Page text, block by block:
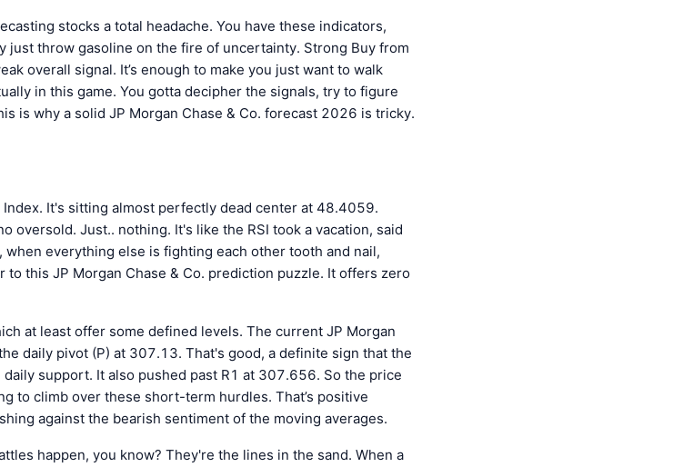
stocks a total headache. You have these indicators,
just throw gasoline on the fire of uncertainty. Strong Buy from
overall signal. It’s enough to make you just want to walk
in this game. You gotta decipher the signals, try to figure
is why a solid JP Morgan Chase & Co. forecast 2026 is tricky.
It's sitting almost perfectly dead center at 48.4059.
oversold. Just.. nothing. It's like the RSI took a vacation, said
everything else is fighting each other tooth and nail,
this JP Morgan Chase & Co. prediction puzzle. It offers zero
at least offer some defined levels. The current JP Morgan
daily pivot (P) at 307.13. That's good, a definite sign that the
support. It also pushed past R1 at 307.656. So the price
to climb over these short-term hurdles. That’s positive
against the bearish sentiment of the moving averages.
happen, you know? They're the lines in the sand. When a